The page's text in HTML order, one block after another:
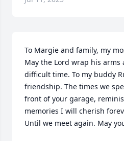
To Margie and family, my
May the Lord wrap his
difficult time. To my buddy
friendship. The times we
front of your garage,
memories I will cherish
Until we meet again. May